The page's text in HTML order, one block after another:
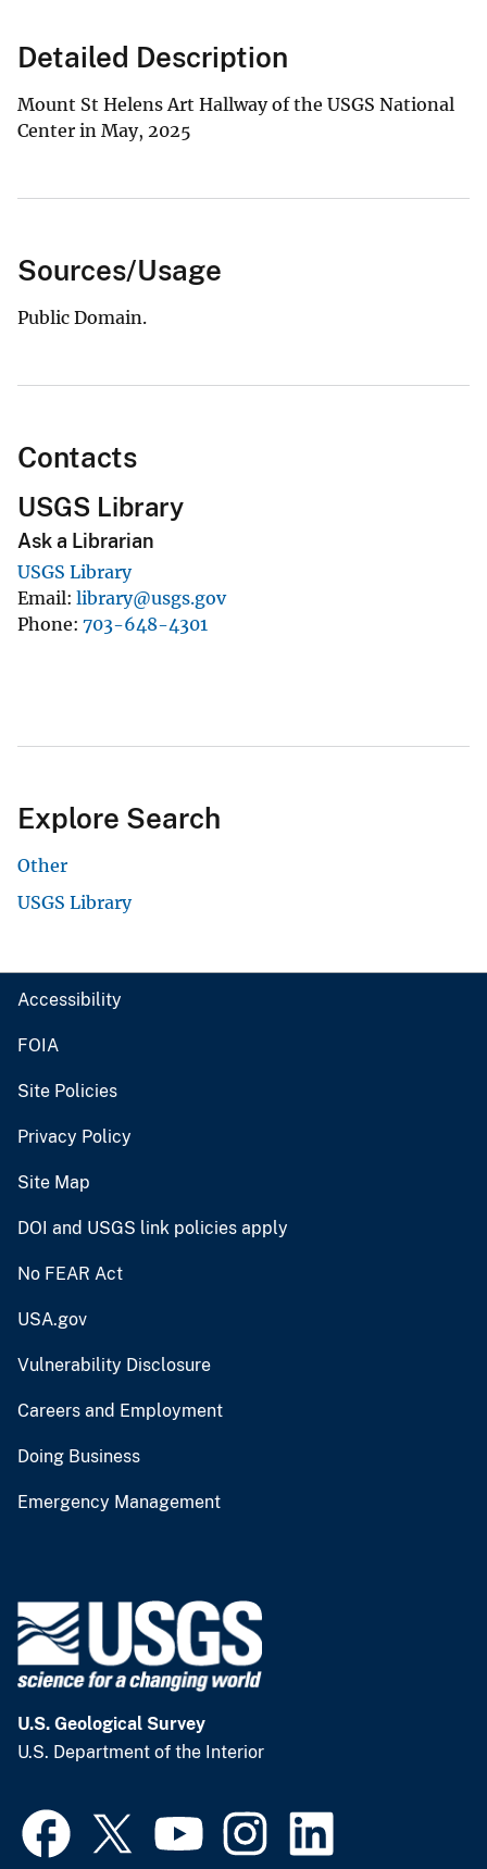
Detailed Description
Mount St Helens Art Hallway of the USGS National
Center in May, 2025
Sources/Usage
Public Domain.
Contacts
USGS Library
Ask a Librarian
USGS Library
Email library@usgs.gov
Phone 703-648-4301
Explore Search
Other
USGS Library
Accessibility
FOIA
Site Policies
Privacy Policy
Site Map
DOI and USGS link policies apply
No FEAR Act
USA.gov
Vulnerability Disclosure
Careers and Employment
Doing Business
Emergency Management
U.S. Geological Survey
U.S. Department of the Interior